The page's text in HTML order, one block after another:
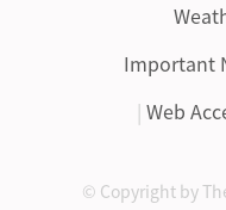
Important
| Web
© Copyright by